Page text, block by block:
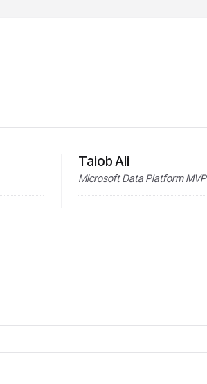
Taiob Ali
Microsoft Data Platform MVP